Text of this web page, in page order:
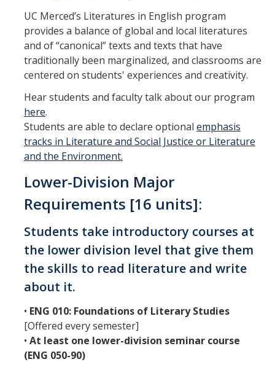
Minor Requirements
Research Opportunities and Honors Program
Teaching Faculty
Student & Alum Spotlight
Courses
Resources
Info about a Teaching Career
Apply
News
Events
Literature and Social Justice Series
UC Merced’s Literatures in English program
provides a balance of global and local literatures
and of “canonical” texts and texts that have
traditionally been marginalized, and classrooms are
centered on students' experiences and creativity.
Hear students and faculty talk about our program
here.
Students are able to declare optional emphasis
tracks in Literature and Social Justice or Literature
and the Environment.
Lower-Division Major
Requirements [16 units]:
Students take introductory courses at
the lower division level that give them
the skills to read literature and write
about it.
• ENG 010: Foundations of Literary Studies
[Offered every semester]
• At least one lower-division seminar course
(ENG 050-90)